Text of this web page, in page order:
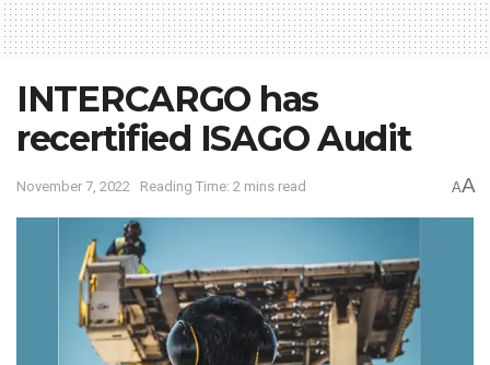
INTERCARGO has
recertified ISAGO Audit
November 7, 2022 Reading Time: 2 mins read AA